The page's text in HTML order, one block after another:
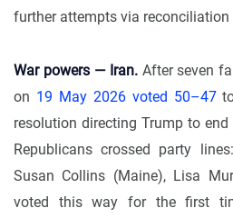
further attempts via reconciliation
War powers — Iran.After seven
on 19 May 2026 voted 50–47to
resolution directing Trump to
Republicans crossed party
Susan Collins (Maine), Lisa
voted this way for the first